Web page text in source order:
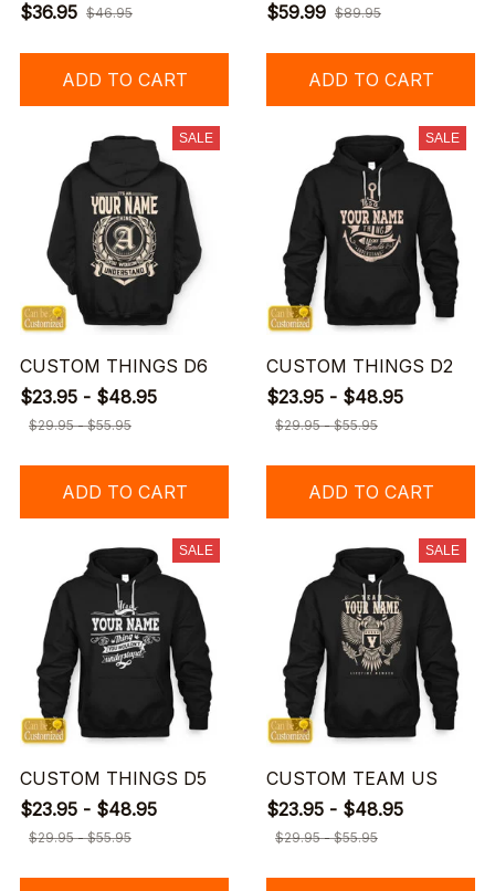
$36.95 $46.95
ADD TO CART
$59.99 $89.95
ADD TO CART
SALE
CUSTOM THINGS D6
$23.95 - $48.95
$29.95 - $55.95
ADD TO CART
SALE
CUSTOM THINGS D2
$23.95 - $48.95
$29.95 - $55.95
ADD TO CART
SALE
CUSTOM THINGS D5
$23.95 - $48.95
$29.95 - $55.95
SALE
CUSTOM TEAM US
$23.95 - $48.95
$29.95 - $55.95